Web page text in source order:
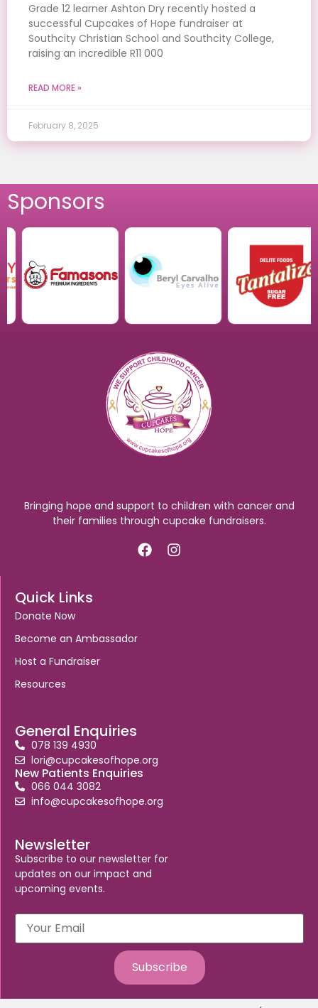
Grade 12 learner Ashton Dry recently hosted a
successful Cupcakes of Hope fundraiser at
Southcity Christian School and Southcity College,
raising an incredible R11 000
READ MORE »
February 8, 2025
Sponsors
Bringing hope and support to children with cancer and
their families through cupcake fundraisers.
Quick Links
Donate Now
Become an Ambassador
Host a Fundraiser
Resources
General Enquiries
078 139 4930
lori@cupcakesofhope.org
New Patients Enquiries
066 044 3082
info@cupcakesofhope.org
Newsletter
Subscribe to our newsletter for
updates on our impact and
upcoming events.
Subscribe